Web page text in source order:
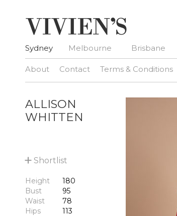
Sydney Melbourne Brisbane
About Contact Terms & Conditions
ALLISON
WHITTEN
+ Shortlist
Height
180
Bust
95
Waist
78
Hips
113